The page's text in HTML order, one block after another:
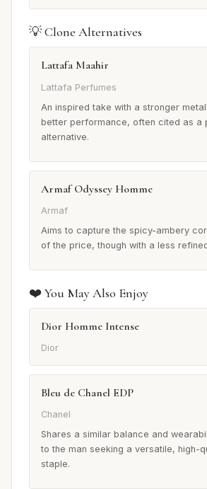
💡 Clone Alternatives
Lattafa Maahir
Lattafa Perfumes
An inspired take with a stronger
better performance, often cited as a
alternative.
Armaf Odyssey Homme
Armaf
Aims to capture the spicy-ambery
of the price, though with a less
❤️ You May Also Enjoy
Dior Homme Intense
Dior
Bleu de Chanel EDP
Chanel
Shares a similar balance and
to the man seeking a versatile, high-
staple.